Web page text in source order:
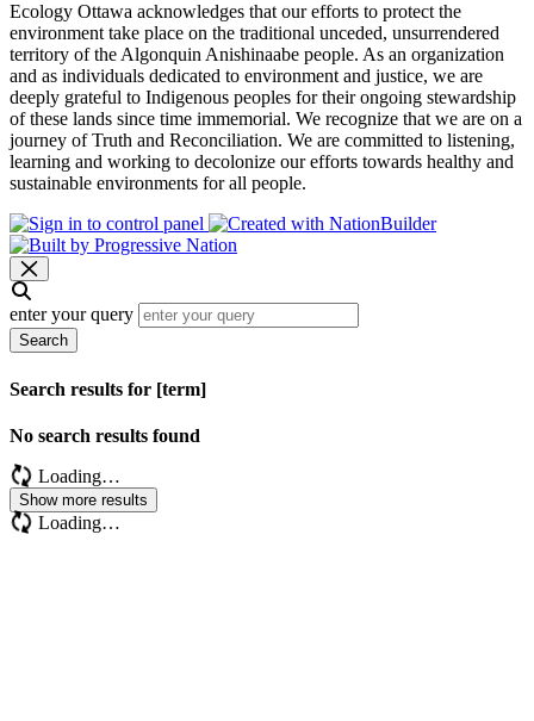
Ecology Ottawa acknowledges that our efforts to protect the
environment take place on the traditional unceded, unsurrendered
territory of the Algonquin Anishinaabe people. As an organization
and as individuals dedicated to environment and justice, we are
deeply grateful to Indigenous peoples for their ongoing stewardship
of these lands since time immemorial. We recognize that we are on a
journey of Truth and Reconciliation. We are committed to listening,
learning and working to decolonize our efforts towards healthy and
sustainable environments for all people.
enter your query
Search
Search results for [term]
No search results found
Loading…
Show more results
Loading…